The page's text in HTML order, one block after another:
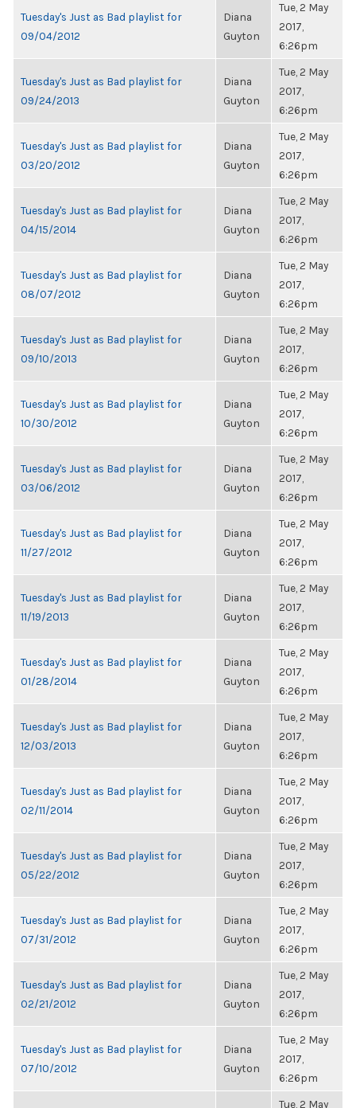
Tuesday's Just as Bad playlist for
09/04/2012
Diana
Guyton
Tue, 2 May
2017,
6:26pm
Tuesday's Just as Bad playlist for
09/24/2013
Diana
Guyton
Tue, 2 May
2017,
6:26pm
Tuesday's Just as Bad playlist for
03/20/2012
Diana
Guyton
Tue, 2 May
2017,
6:26pm
Tuesday's Just as Bad playlist for
04/15/2014
Diana
Guyton
Tue, 2 May
2017,
6:26pm
Tuesday's Just as Bad playlist for
08/07/2012
Diana
Guyton
Tue, 2 May
2017,
6:26pm
Tuesday's Just as Bad playlist for
09/10/2013
Diana
Guyton
Tue, 2 May
2017,
6:26pm
Tuesday's Just as Bad playlist for
10/30/2012
Diana
Guyton
Tue, 2 May
2017,
6:26pm
Tuesday's Just as Bad playlist for
03/06/2012
Diana
Guyton
Tue, 2 May
2017,
6:26pm
Tuesday's Just as Bad playlist for
11/27/2012
Diana
Guyton
Tue, 2 May
2017,
6:26pm
Tuesday's Just as Bad playlist for
11/19/2013
Diana
Guyton
Tue, 2 May
2017,
6:26pm
Tuesday's Just as Bad playlist for
01/28/2014
Diana
Guyton
Tue, 2 May
2017,
6:26pm
Tuesday's Just as Bad playlist for
12/03/2013
Diana
Guyton
Tue, 2 May
2017,
6:26pm
Tuesday's Just as Bad playlist for
02/11/2014
Diana
Guyton
Tue, 2 May
2017,
6:26pm
Tuesday's Just as Bad playlist for
05/22/2012
Diana
Guyton
Tue, 2 May
2017,
6:26pm
Tuesday's Just as Bad playlist for
07/31/2012
Diana
Guyton
Tue, 2 May
2017,
6:26pm
Tuesday's Just as Bad playlist for
02/21/2012
Diana
Guyton
Tue, 2 May
2017,
6:26pm
Tuesday's Just as Bad playlist for
07/10/2012
Diana
Guyton
Tue, 2 May
2017,
6:26pm
Tue, 2 May